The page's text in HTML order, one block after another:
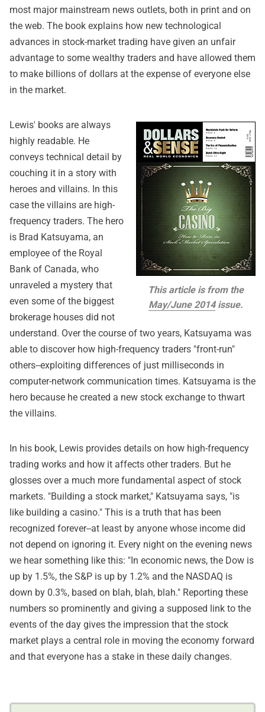
most major mainstream news outlets, both in print and on
the web. The book explains how new technological
advances in stock-market trading have given an unfair
advantage to some wealthy traders and have allowed them
to make billions of dollars at the expense of everyone else
in the market.
This article is from the
May/June 2014issue.
Lewis' books are always
highly readable. He
conveys technical detail by
couching it in a story with
heroes and villains. In this
case the villains are high-
frequency traders. The hero
is Brad Katsuyama, an
employee of the Royal
Bank of Canada, who
unraveled a mystery that
even some of the biggest
brokerage houses did not
understand. Over the course of two years, Katsuyama was
able to discover how high-frequency traders "front-run"
others--exploiting differences of just milliseconds in
computer-network communication times. Katsuyama is the
hero because he created a new stock exchange to thwart
the villains.
In his book, Lewis provides details on how high-frequency
trading works and how it affects other traders. But he
glosses over a much more fundamental aspect of stock
markets. "Building a stock market," Katsuyama says, "is
like building a casino." This is a truth that has been
recognized forever--at least by anyone whose income did
not depend on ignoring it. Every night on the evening news
we hear something like this: "In economic news, the Dow is
up by 1.5%, the S&P is up by 1.2% and the NASDAQ is
down by 0.3%, based on blah, blah, blah." Reporting these
numbers so prominently and giving a supposed link to the
events of the day gives the impression that the stock
market plays a central role in moving the economy forward
and that everyone has a stake in these daily changes.